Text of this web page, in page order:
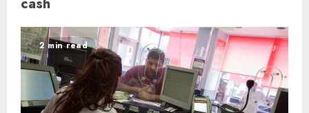
2 min read